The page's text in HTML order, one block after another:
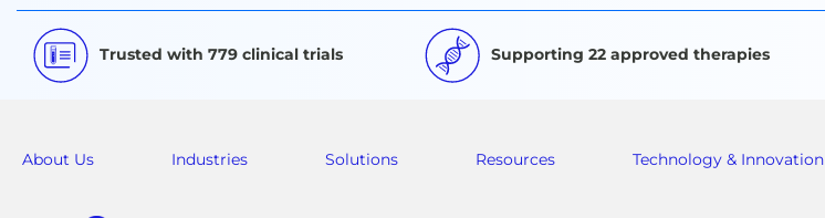
Trusted with 779 clinical trials Supporting 22 approved therapies
About Us Industries Solutions Resources Technology & Innovation